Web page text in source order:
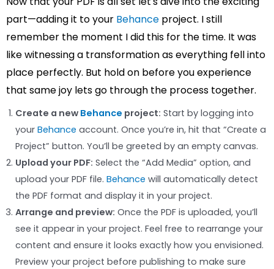
part—adding it to your Behance project. I still
remember the moment I did this for the time. It was
like witnessing a transformation as everything fell into
place perfectly. But hold on before you experience
that same joy lets go through the process together.
Create a new Behance project: Start by logging into
your Behance account. Once you’re in, hit that “Create a
Project” button. You’ll be greeted by an empty canvas.
Upload your PDF: Select the “Add Media” option, and
upload your PDF file. Behance will automatically detect
the PDF format and display it in your project.
Arrange and preview: Once the PDF is uploaded, you’ll
see it appear in your project. Feel free to rearrange your
content and ensure it looks exactly how you envisioned.
Preview your project before publishing to make sure